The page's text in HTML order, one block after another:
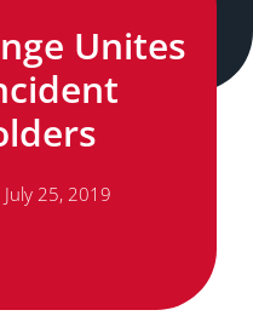
Unites
July 25, 2019